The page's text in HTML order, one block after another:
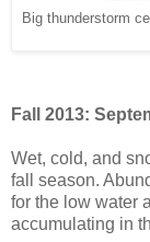
Big thunderstorm
Fall 2013:
Wet, cold, and
fall season.
for the low water
accumulating in